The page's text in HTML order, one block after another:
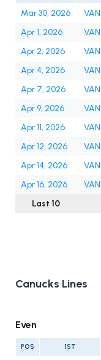
Mar 30, 2026 VAN
Apr 1, 2026
VAN
Apr 2, 2026
VAN
Apr 4, 2026
VAN
Apr 7, 2026
VAN
Apr 9, 2026
VAN
Apr 11, 2026
VAN
Apr 12, 2026
VAN
Apr 14, 2026
VAN
Apr 16, 2026
VAN
Last 10
Canucks Lines
Even
POS 1ST